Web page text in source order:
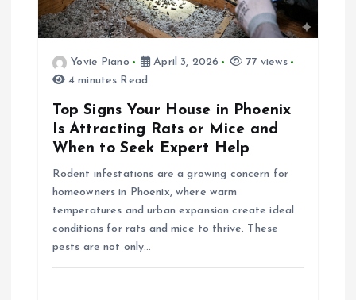
t
Yovie Piano April 3, 2026
77 views
4 minutes Read
Top Signs Your House in Phoenix
Is Attracting Rats or Mice and
When to Seek Expert Help
Rodent infestations are a growing concern for
homeowners in Phoenix, where warm
temperatures and urban expansion create ideal
conditions for rats and mice to thrive. These
pests are not only…